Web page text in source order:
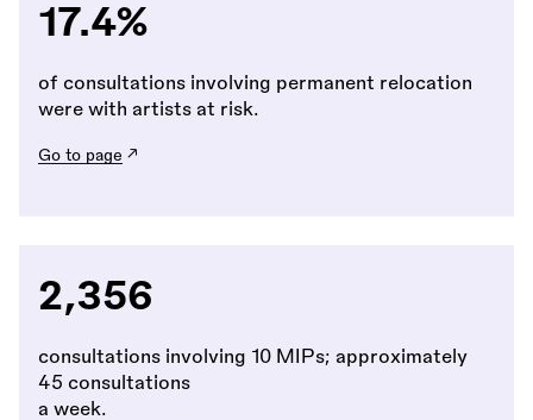
17.4%
of consultations involving permanent relocation
were with artists at risk.
Go to page
2,356
consultations involving 10 MIPs; approximately
45 consultations
a week.